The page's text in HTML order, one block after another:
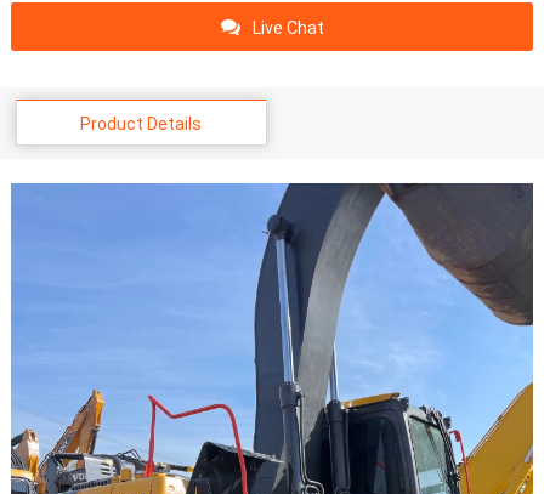
Live Chat
Product Details